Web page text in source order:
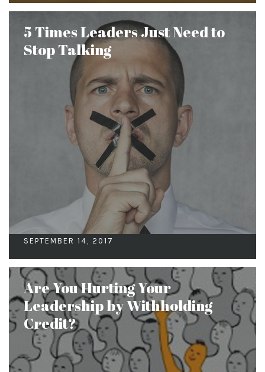
5 Times Leaders Just Need to
Stop Talking
SEPTEMBER 14, 2017
Are You Hurting Your
Leadership by Withholding
Credit?